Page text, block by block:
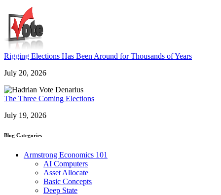
Rigging Elections Has Been Around for Thousands of Years
July 20, 2026
The Three Coming Elections
July 19, 2026
Blog Categories
Armstrong Economics 101
AI Computers
Asset Allocate
Basic Concepts
Deep State